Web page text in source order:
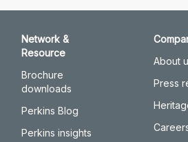
Network &
Resource
Brochure
downloads
Perkins Blog
Perkins insights
About
Press